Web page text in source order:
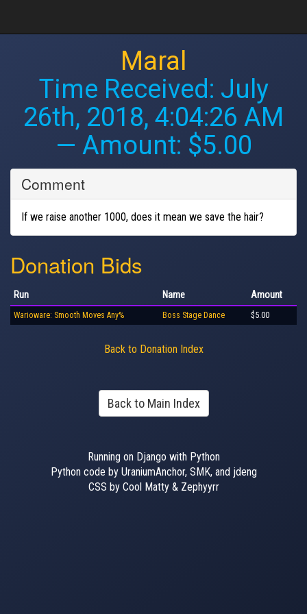
Maral
Time Received: July
26th, 2018, 4:04:26 AM
— Amount: $5.00
Comment
If we raise another 1000, does it mean we save the hair?
Donation Bids
Run Name Amount
Warioware: Smooth Moves Any% Boss Stage Dance $5.00
Back to Donation Index
Back to Main Index
Running on Django with Python
Python code by UraniumAnchor, SMK, and jdeng
CSS by Cool Matty & Zephyyrr